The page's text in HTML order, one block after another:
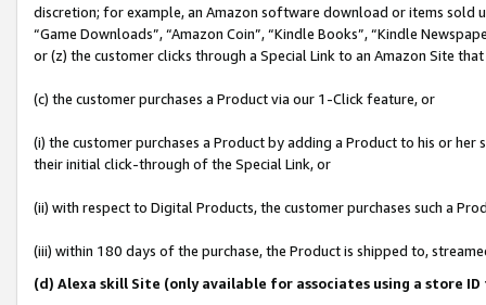
discretion; for example, an Amazon software download or items sold
“Game Downloads”, “Amazon Coin”, “Kindle Books”, “Kindle
or (z) the customer clicks through a Special Link to an Amazon Site
(c) the customer purchases a Product via our 1-Click feature, or
(i) the customer purchases a Product by adding a Product to his or
their initial click-through of the Special Link, or
(ii) with respect to Digital Products, the customer purchases such a
(iii) within 180 days of the purchase, the Product is shipped to,
(d) Alexa skill Site (only available for associates using a store